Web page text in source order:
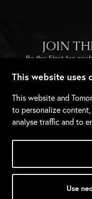
This website uses
This website and
to personalize
analyse traffic and to
Use
JOIN
Be the First for